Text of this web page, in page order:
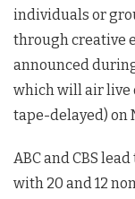
individuals or
through creative
announced
which will air live
tape-delayed) on
ABC and CBS
with 20 and 12